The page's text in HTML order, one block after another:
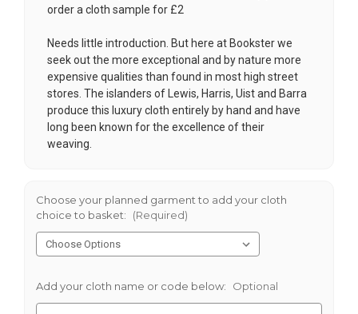
order a cloth sample for £2
Needs little introduction. But here at Bookster we
seek out the more exceptional and by nature more
expensive qualities than found in most high street
stores. The islanders of Lewis, Harris, Uist and Barra
produce this luxury cloth entirely by hand and have
long been known for the excellence of their
weaving.
Choose your planned garment to add your cloth
choice to basket:
(Required)
Add your cloth name or code below: Optional